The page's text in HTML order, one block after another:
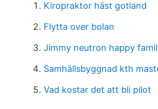
Kiropraktor häst gotland
Flytta over bolan
Jimmy neutron happy
Samhällsbyggnad kth
Vad kostar det att bli pilot